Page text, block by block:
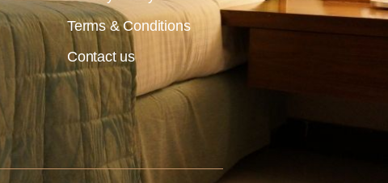
Terms & Conditions
Contact us